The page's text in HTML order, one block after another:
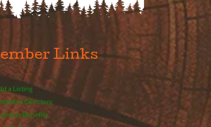
Links
a Listing
Directory
Benefits